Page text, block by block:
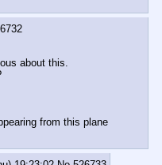
about this.
from this plane